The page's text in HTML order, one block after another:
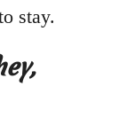
stay.